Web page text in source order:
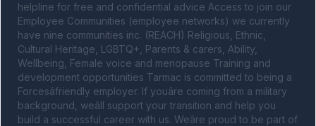
helpline for free and confidential advice Access to join our
Employee Communities (employee networks) we currently
have nine communities inc. (REACH) Religious, Ethnic,
Cultural Heritage, LGBTQ+, Parents & carers, Ability,
Wellbeing, Female voice and menopause Training and
development opportunities Tarmac is committed to being a
Forcesâfriendly employer. If youâre coming from a military
background, weâll support your transition and help you
build a successful career with us. Weâre proud to be part of